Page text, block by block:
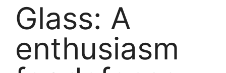
Glass: A
enthusiasm